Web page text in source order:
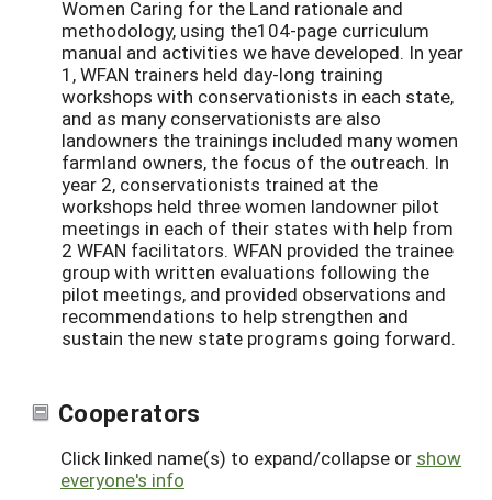
Women Caring for the Land rationale and
methodology, using the104-page curriculum
manual and activities we have developed. In year
1, WFAN trainers held day-long training
workshops with conservationists in each state,
and as many conservationists are also
landowners the trainings included many women
farmland owners, the focus of the outreach. In
year 2, conservationists trained at the
workshops held three women landowner pilot
meetings in each of their states with help from
2 WFAN facilitators. WFAN provided the trainee
group with written evaluations following the
pilot meetings, and provided observations and
recommendations to help strengthen and
sustain the new state programs going forward.
Cooperators
Click linked name(s) to expand/collapse or show
everyone's info